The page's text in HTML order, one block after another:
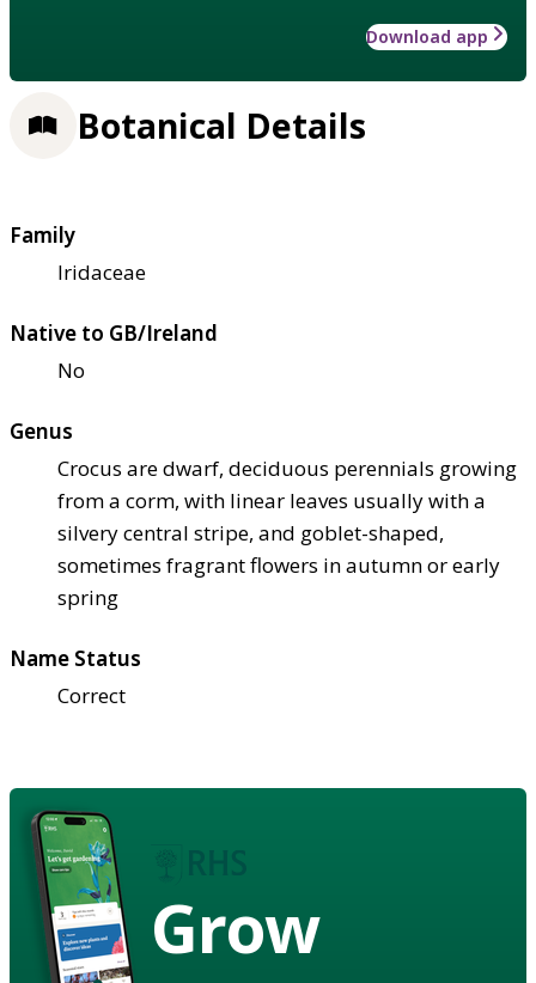
Download app
Botanical Details
Family
Iridaceae
Native to GB/Ireland
No
Genus
Crocus are dwarf, deciduous perennials growing
from a corm, with linear leaves usually with a
silvery central stripe, and goblet-shaped,
sometimes fragrant flowers in autumn or early
spring
Name Status
Correct
Grow